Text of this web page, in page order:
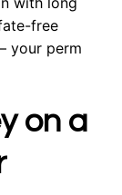
free
your perm
on a